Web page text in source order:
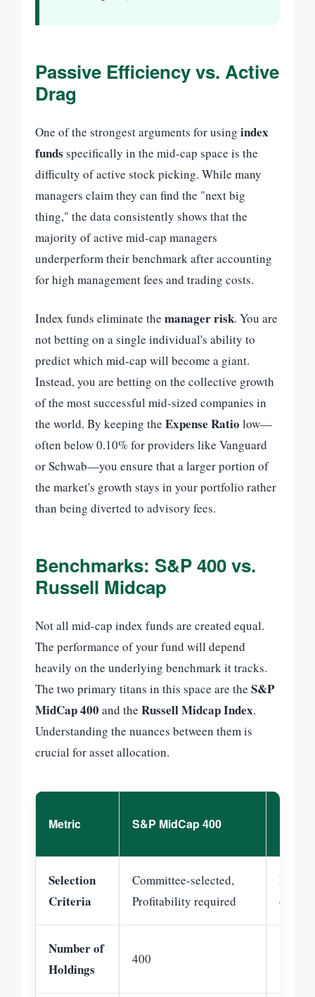
Passive Efficiency vs. Active
Drag
One of the strongest arguments for using index
funds specifically in the mid-cap space is the
difficulty of active stock picking. While many
managers claim they can find the "next big
thing," the data consistently shows that the
majority of active mid-cap managers
underperform their benchmark after accounting
for high management fees and trading costs.
Index funds eliminate the manager risk. You are
not betting on a single individual's ability to
predict which mid-cap will become a giant.
Instead, you are betting on the collective growth
of the most successful mid-sized companies in
the world. By keeping the Expense Ratio low—
often below 0.10% for providers like Vanguard
or Schwab—you ensure that a larger portion of
the market's growth stays in your portfolio rather
than being diverted to advisory fees.
Benchmarks: S&P 400 vs.
Russell Midcap
Not all mid-cap index funds are created equal.
The performance of your fund will depend
heavily on the underlying benchmark it tracks.
The two primary titans in this space are the S&P
MidCap 400 and the Russell Midcap Index.
Understanding the nuances between them is
crucial for asset allocation.
Metric S&P MidCap 400
Selection
Criteria
Committee-selected,
Profitability required
of
Number of
Holdings
400